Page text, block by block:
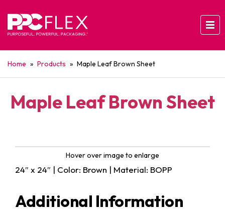
Home » Products » Maple Leaf Brown Sheet
Maple Leaf Brown Sheet
Hover over image to enlarge
24″ x 24″ | Color: Brown | Material: BOPP
Additional Information